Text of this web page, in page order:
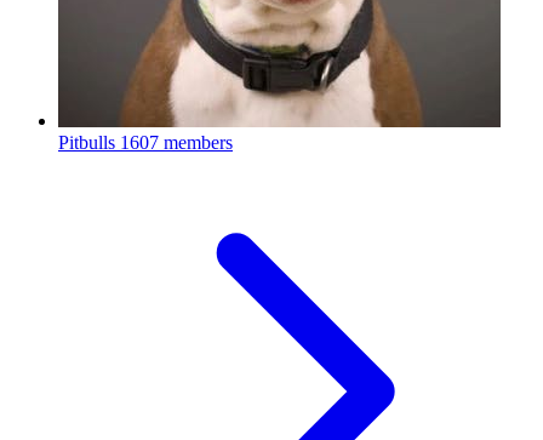
Pitbulls 1607 members